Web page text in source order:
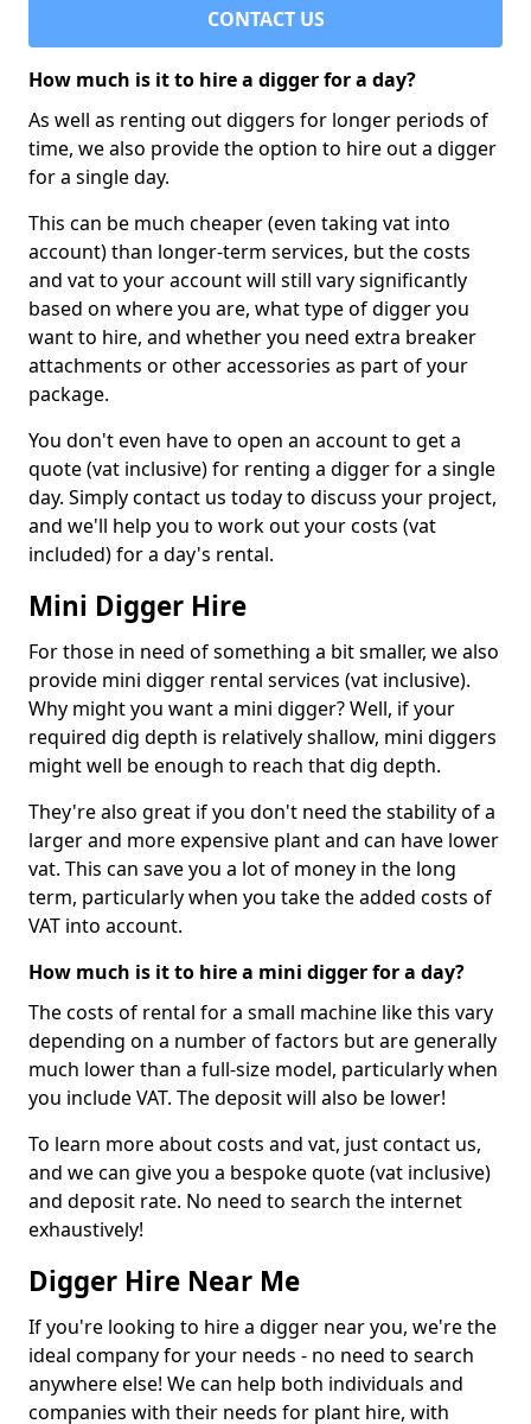
CONTACT US
How much is it to hire a digger for a day?
As well as renting out diggers for longer periods of
time, we also provide the option to hire out a digger
for a single day.
This can be much cheaper (even taking vat into
account) than longer-term services, but the costs
and vat to your account will still vary significantly
based on where you are, what type of digger you
want to hire, and whether you need extra breaker
attachments or other accessories as part of your
package.
You don't even have to open an account to get a
quote (vat inclusive) for renting a digger for a single
day. Simply contact us today to discuss your project,
and we'll help you to work out your costs (vat
included) for a day's rental.
Mini Digger Hire
For those in need of something a bit smaller, we also
provide mini digger rental services (vat inclusive).
Why might you want a mini digger? Well, if your
required dig depth is relatively shallow, mini diggers
might well be enough to reach that dig depth.
They're also great if you don't need the stability of a
larger and more expensive plant and can have lower
vat. This can save you a lot of money in the long
term, particularly when you take the added costs of
VAT into account.
How much is it to hire a mini digger for a day?
The costs of rental for a small machine like this vary
depending on a number of factors but are generally
much lower than a full-size model, particularly when
you include VAT. The deposit will also be lower!
To learn more about costs and vat, just contact us,
and we can give you a bespoke quote (vat inclusive)
and deposit rate. No need to search the internet
exhaustively!
Digger Hire Near Me
If you're looking to hire a digger near you, we're the
ideal company for your needs - no need to search
anywhere else! We can help both individuals and
companies with their needs for plant hire, with